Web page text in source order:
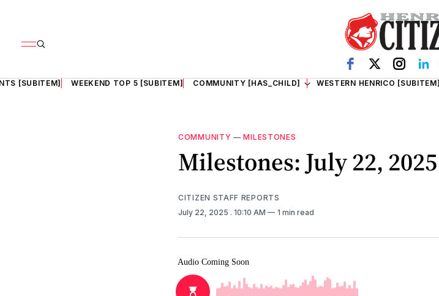
[SUBITEM] WEEKEND TOP 5 [SUBITEM] COMMUNITY [HAS_CHILD] WESTERN HENRICO [SUBITEM]
COMMUNITY —MILESTONES
Milestones: July 22, 2025
CITIZEN STAFF REPORTS
July 22, 2025 . 10:10 AM 1 min read